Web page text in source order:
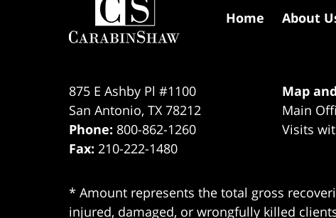
875 E Ashby Pl #1100
San Antonio, TX 78212
Phone: 800-862-1260
Fax: 210-222-1480
Map
Main
Visits
* Amount represents the total gross
injured, damaged, or wrongfully killed
Home About